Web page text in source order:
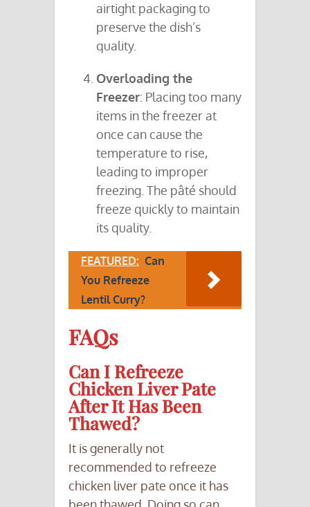
airtight packaging to
preserve the dish’s
quality.
Overloading the
Freezer: Placing too many
items in the freezer at
once can cause the
temperature to rise,
leading to improper
freezing. The pâté should
freeze quickly to maintain
its quality.
FEATURED: Can
You Refreeze
Lentil Curry?
FAQs
Can I Refreeze
Chicken Liver Pate
After It Has Been
Thawed?
It is generally not
recommended to refreeze
chicken liver pate once it has